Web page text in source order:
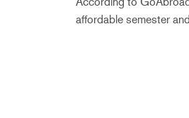
affordable semester